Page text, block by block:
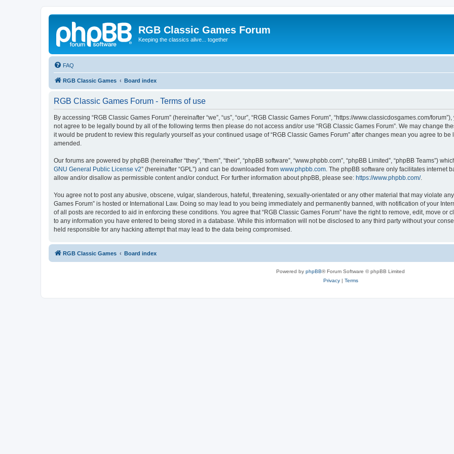
RGB Classic Games Forum
Keeping the classics alive... together
FAQ
RGB Classic Games Board index
RGB Classic Games Forum - Terms of use
By accessing “RGB Classic Games Forum” (hereinafter “we”, “us”, “our”, “RGB Classic Games Forum”, “https://www.classicdosgames.com/
not agree to be legally bound by all of the following terms then please do not access and/or use “RGB Classic Games Forum”. We may change
it would be prudent to review this regularly yourself as your continued usage of “RGB Classic Games Forum” after changes mean you agree to
amended.
Our forums are powered by phpBB (hereinafter “they”, “them”, “their”, “phpBB software”, “www.phpbb.com”, “phpBB Limited”, “phpBB Teams”)
GNU General Public License v2” (hereinafter “GPL”) and can be downloaded from www.phpbb.com . The phpBB software only facilitates internet
allow and/or disallow as permissible content and/or conduct. For further information about phpBB, please see: https://www.phpbb.com/.
You agree not to post any abusive, obscene, vulgar, slanderous, hateful, threatening, sexually-orientated or any other material that may violate
Games Forum” is hosted or International Law. Doing so may lead to you being immediately and permanently banned, with notification of your
of all posts are recorded to aid in enforcing these conditions. You agree that “RGB Classic Games Forum” have the right to remove, edit, move or
to any information you have entered to being stored in a database. While this information will not be disclosed to any third party without your
held responsible for any hacking attempt that may lead to the data being compromised.
RGB Classic Games Board index
Powered by phpBB® Forum Software © phpBB Limited
Privacy| Terms